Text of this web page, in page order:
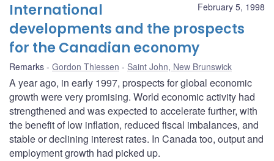
February 5, 1998
International
developments and the prospects
for the Canadian economy
Remarks Gordon Thiessen Saint John, New Brunswick
A year ago, in early 1997, prospects for global economic
growth were very promising. World economic activity had
strengthened and was expected to accelerate further, with
the benefit of low inflation, reduced fiscal imbalances, and
stable or declining interest rates. In Canada too, output and
employment growth had picked up.